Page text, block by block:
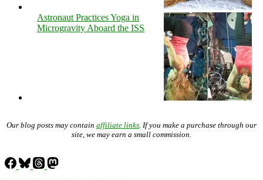
Astronaut Practices Yoga in
Microgravity Aboard the ISS
Our blog posts may contain affiliate links. If you make a purchase through our
site, we may earn a small commission.